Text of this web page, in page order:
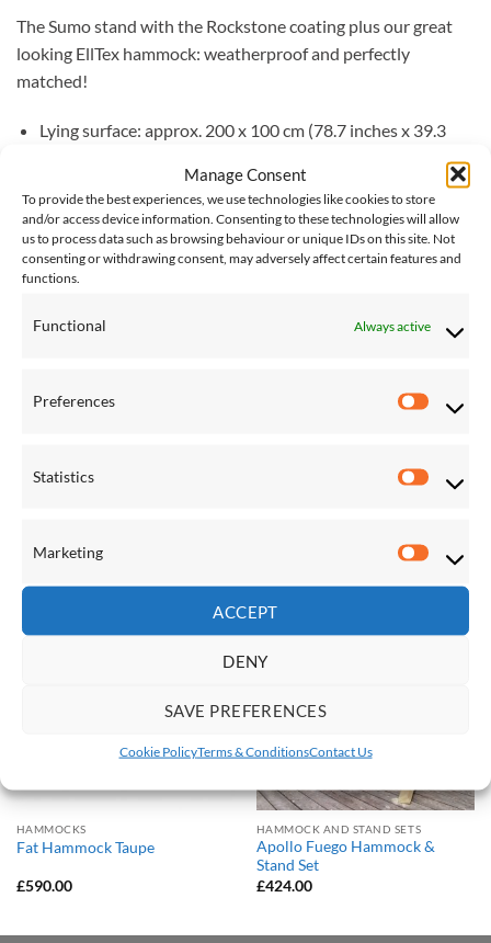
Manage Consent
To provide the best experiences, we use technologies like cookies to store
and/or access device information. Consenting to these technologies will allow
us to process data such as browsing behaviour or unique IDs on this site. Not
consenting or withdrawing consent, may adversely affect certain features and
functions.
Functional Always active
Preferences
Statistics
Statistics
Marketing
ACCEPT
DENY
SAVE PREFERENCES
Cookie PolicyTerms & ConditionsContact Us
The Sumo stand with the Rockstone coating plus our great
looking EllTex hammock: weatherproof and perfectly
matched!
Lying surface: approx. 200 x 100 cm (78.7 inches x 39.3
Total lengths: approx. 358 x 105 x 113 cm (140.9 inches x
41.3 inches x 44.8 inches)
Weight: approx. 16.0 kg (35.2 lbs)
and additional charges may be required. If you would like this
RELATED PRODUCTS
HAMMOCKS
Fat Hammock Taupe
£590.00
HAMMOCK AND STAND SETS
Apollo Fuego Hammock &
Stand Set
£424.00